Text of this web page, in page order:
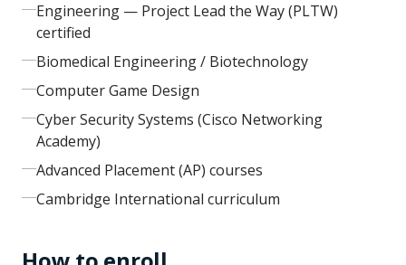
Engineering — Project Lead the Way (PLTW)
certified
Biomedical Engineering / Biotechnology
Computer Game Design
Cyber Security Systems (Cisco Networking
Academy)
Advanced Placement (AP) courses
Cambridge International curriculum